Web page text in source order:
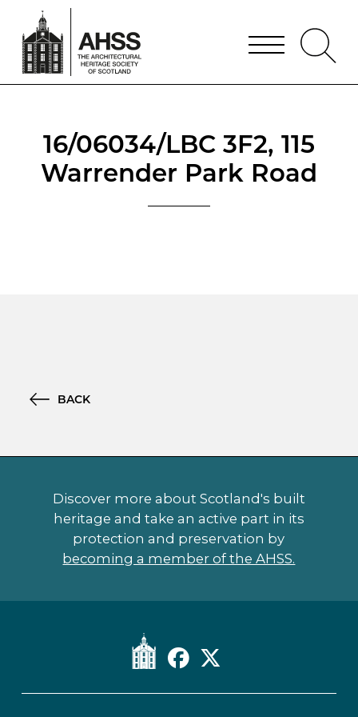
16/06034/LBC 3F2, 115
Warrender Park Road
BACK
Discover more about Scotland's built
heritage and take an active part in its
protection and preservation by
becoming a member of the AHSS.